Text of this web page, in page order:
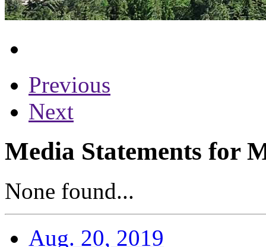
Previous
Next
Media Statements for
None found...
Aug. 20, 2019